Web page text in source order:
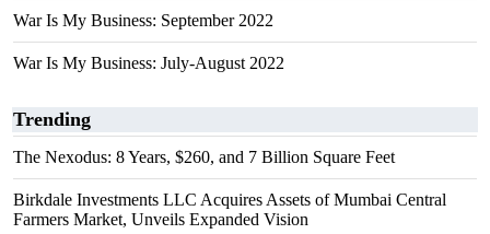
War Is My Business: September 2022
War Is My Business: July-August 2022
Trending
The Nexodus: 8 Years, $260, and 7 Billion Square Feet
Birkdale Investments LLC Acquires Assets of Mumbai Central
Farmers Market, Unveils Expanded Vision